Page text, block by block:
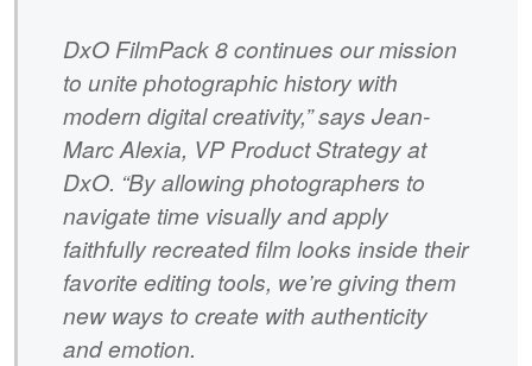
DxO FilmPack 8 continues our mission
to unite photographic history with
modern digital creativity,” says Jean-
Marc Alexia, VP Product Strategy at
DxO. “By allowing photographers to
navigate time visually and apply
faithfully recreated film looks inside their
favorite editing tools, we’re giving them
new ways to create with authenticity
and emotion.